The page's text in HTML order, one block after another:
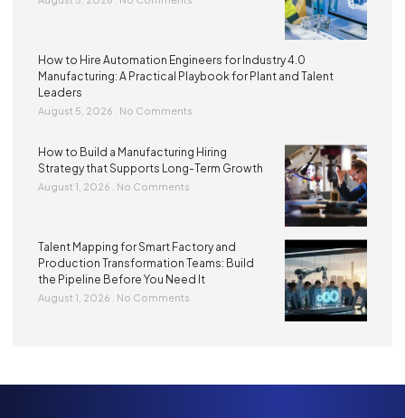
How to Hire Automation Engineers for Industry 4.0
Manufacturing: A Practical Playbook for Plant and Talent
Leaders
August 5, 2026 No Comments
How to Build a Manufacturing Hiring
Strategy that Supports Long-Term Growth
August 1, 2026 No Comments
Talent Mapping for Smart Factory and
Production Transformation Teams: Build
the Pipeline Before You Need It
August 1, 2026 No Comments